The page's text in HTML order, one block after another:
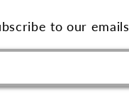
to our emails